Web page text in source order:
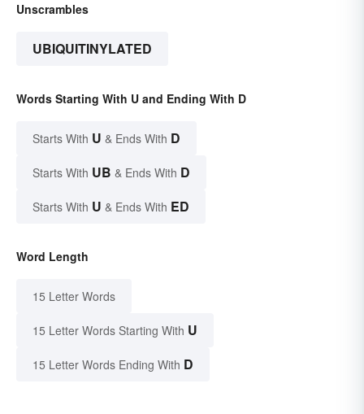
Unscrambles
UBIQUITINYLATED
Words Starting With U and Ending With D
Starts With U & Ends With D
Starts With UB & Ends With D
Starts With U & Ends With ED
Word Length
15 Letter Words
15 Letter Words Starting With U
15 Letter Words Ending With D